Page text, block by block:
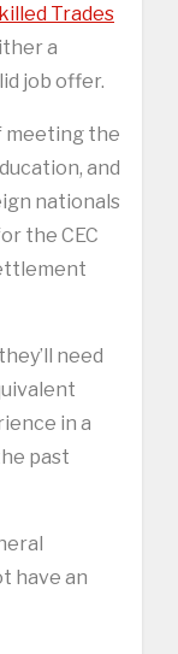
Trades
a
job offer.
meeting the
and
nationals
the CEC
need
in a
past
have an